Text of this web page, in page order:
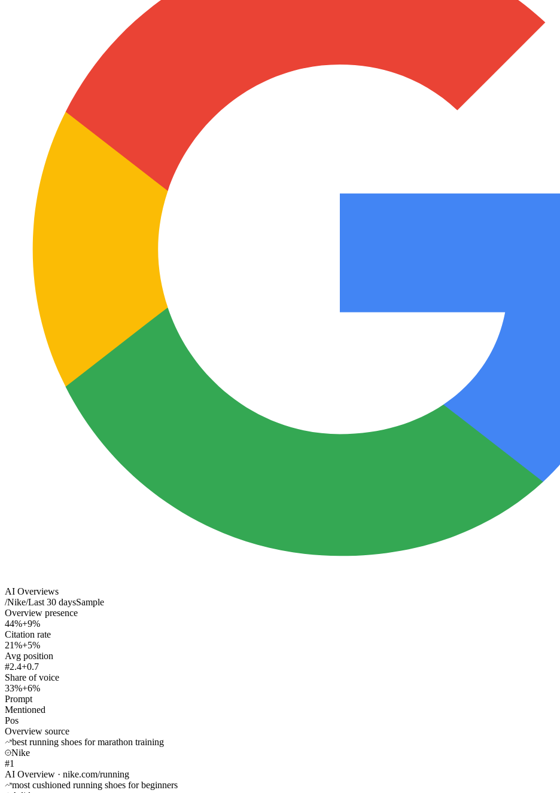
AI Overviews
/Nike/Last 30 daysSample
Overview presence
44%+9%
Citation rate
21%+5%
Avg position
#2.4+0.7
Share of voice
33%+6%
Prompt
Mentioned
Pos
Overview source
best running shoes for marathon training
Nike
#1
AI Overview · nike.com/running
most cushioned running shoes for beginners